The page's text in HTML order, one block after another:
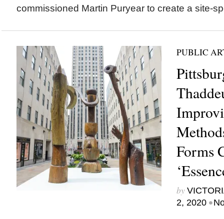
commissioned Martin Puryear to create a site-
PUBLIC
Forms
by
2, 2020 •